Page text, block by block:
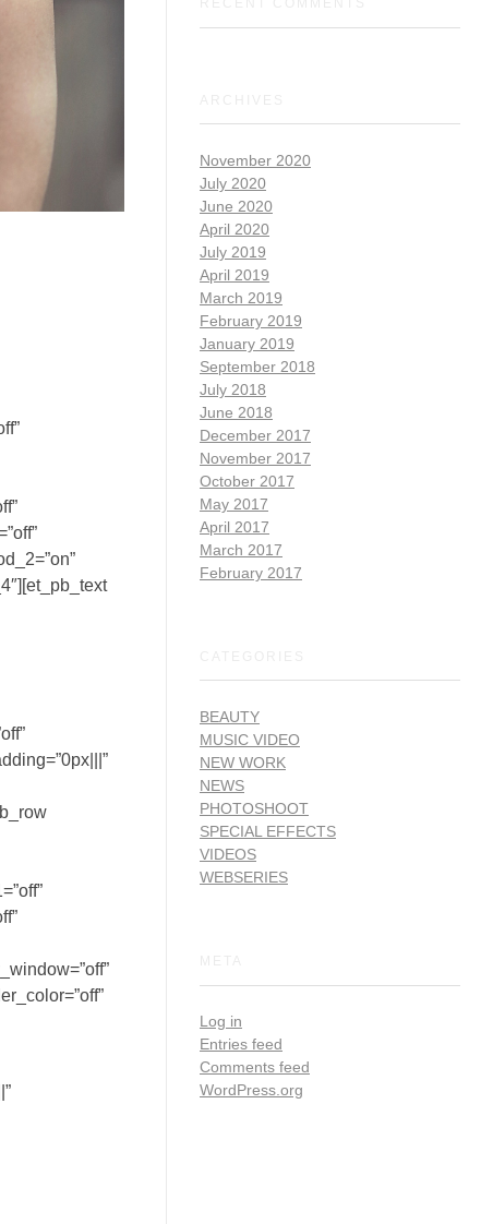
November 2020
July 2020
June 2020
April 2020
July 2019
April 2019
March 2019
February 2019
January 2019
September 2018
July 2018
June 2018
December 2017
November 2017
October 2017
May 2017
April 2017
March 2017
February 2017
BEAUTY
MUSIC VIDEO
NEW WORK
NEWS
PHOTOSHOOT
SPECIAL EFFECTS
VIDEOS
WEBSERIES
Log in
Entries feed
Comments feed
WordPress.org